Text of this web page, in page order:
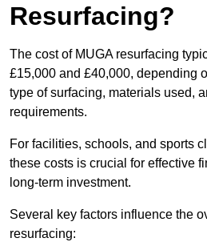
Resurfacing?
The cost of MUGA resurfacing
£15,000 and £40,000, depending
type of surfacing, materials used,
requirements.
For facilities, schools, and sports
these costs is crucial for effective
long-term investment.
Several key factors influence the
resurfacing: